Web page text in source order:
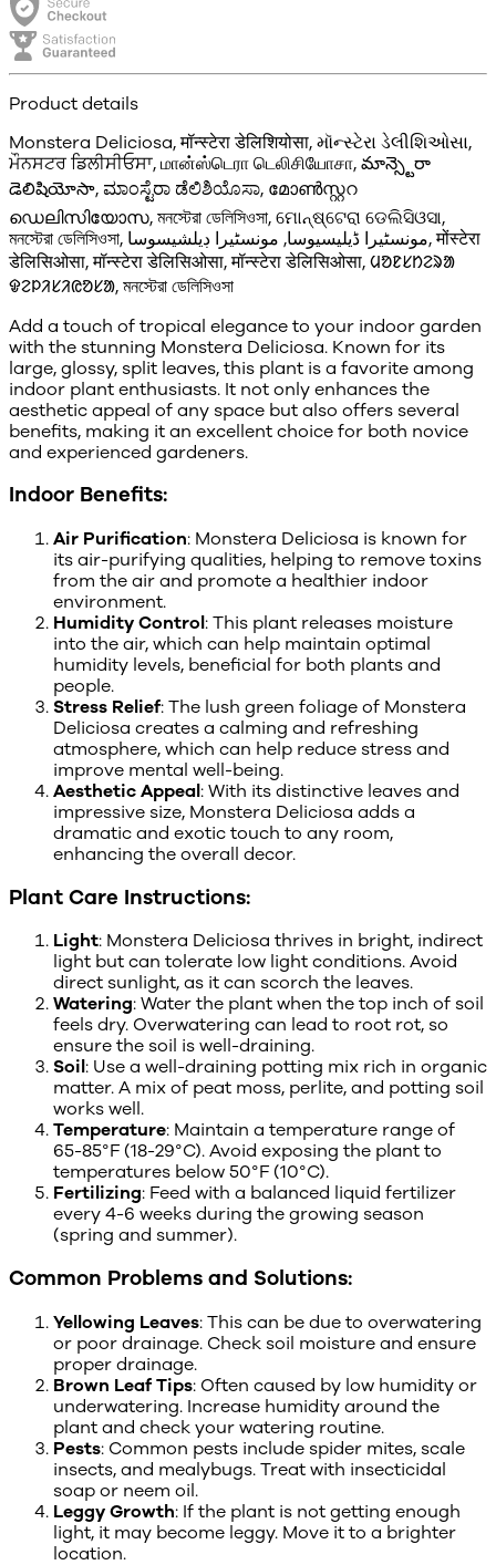
Product details
Monstera Deliciosa, मॉन्स्टेरा डेलिशियोसा, મૉન્સ્ટેરા ડેલીશિઓસા,
ਮੌਨਸਟਰ ਡਿਲੀਸੀਓਸਾ, மான்ஸ்டெரா டெலிசியோசா, మాన్స్టెరా
డెలిషియోసా, ಮಾಂಸ್ಟೆರಾ ಡೆಲಿಶಿಯೊಸಾ, മോൺസ്റ്ററ
ഡെലിസിയോസ, মনস্টেরা ডেলিসিওসা, ମୋନ୍ଷ୍ଟେରା ଡେଲିସିଓସା,
মনস্টেরা ডেলিসিওসা, مونسٹیرا ڈیلیسیوسا, مونسٹیرا ڊيلشيسوسا, मोंस्टेरा
डेलिसिओसा, मॉन्स्टेरा डेलिसिओसा, मॉन्स्टेरा डेलिसिओसा, ᱢᱚᱱᱥᱴᱮᱨᱟ
ᱫᱮᱞᱤᱥᱤᱭᱚᱥᱟ, মনস্টেরা ডেলিসিওসা
Add a touch of tropical elegance to your indoor garden
with the stunning Monstera Deliciosa. Known for its
large, glossy, split leaves, this plant is a favorite among
indoor plant enthusiasts. It not only enhances the
aesthetic appeal of any space but also offers several
benefits, making it an excellent choice for both novice
and experienced gardeners.
Indoor Benefits:
Air Purification: Monstera Deliciosa is known for
its air-purifying qualities, helping to remove toxins
from the air and promote a healthier indoor
environment.
Humidity Control: This plant releases moisture
into the air, which can help maintain optimal
humidity levels, beneficial for both plants and
people.
Stress Relief: The lush green foliage of Monstera
Deliciosa creates a calming and refreshing
atmosphere, which can help reduce stress and
improve mental well-being.
Aesthetic Appeal: With its distinctive leaves and
impressive size, Monstera Deliciosa adds a
dramatic and exotic touch to any room,
enhancing the overall decor.
Plant Care Instructions:
Light: Monstera Deliciosa thrives in bright, indirect
light but can tolerate low light conditions. Avoid
direct sunlight, as it can scorch the leaves.
Watering: Water the plant when the top inch of soil
feels dry. Overwatering can lead to root rot, so
ensure the soil is well-draining.
Soil : Use a well-draining potting mix rich in organic
matter. A mix of peat moss, perlite, and potting soil
works well.
Temperature: Maintain a temperature range of
65-85°F (18-29°C). Avoid exposing the plant to
temperatures below 50°F (10°C).
Fertilizing: Feed with a balanced liquid fertilizer
every 4-6 weeks during the growing season
(spring and summer).
Common Problems and Solutions:
Yellowing Leaves: This can be due to overwatering
or poor drainage. Check soil moisture and ensure
proper drainage.
Brown Leaf Tips: Often caused by low humidity or
underwatering. Increase humidity around the
plant and check your watering routine.
Pests: Common pests include spider mites, scale
insects, and mealybugs. Treat with insecticidal
soap or neem oil.
Leggy Growth: If the plant is not getting enough
light, it may become leggy. Move it to a brighter
location.